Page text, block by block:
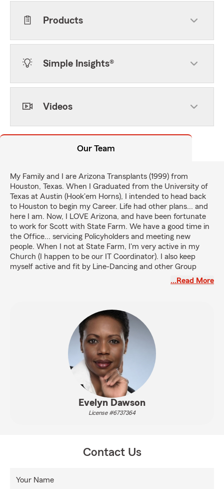
Products
Simple Insights®
Videos
Our Team
My Family and I are Arizona Transplants (1999) from
Houston, Texas. When I Graduated from the University of
Texas at Austin (Hook'em Horns), I intended to head back
to Houston to begin my Career. Life had other plans... and
here I am. Now, I LOVE Arizona, and have been fortunate
to work for Scott with State Farm. We have a good time in
the Office... servicing Policyholders and meeting new
people. When I not at State Farm, I'm very active in my
Church (I happen to be our IT Coordinator). I also keep
myself active and fit by Line-Dancing and other Group
Classes at the Gym, Walking Nina (My Pittie) - she is so
Insurance needs, I would love to meet you!
…Read More
Evelyn Dawson
License #6737364
Contact Us
Your Name